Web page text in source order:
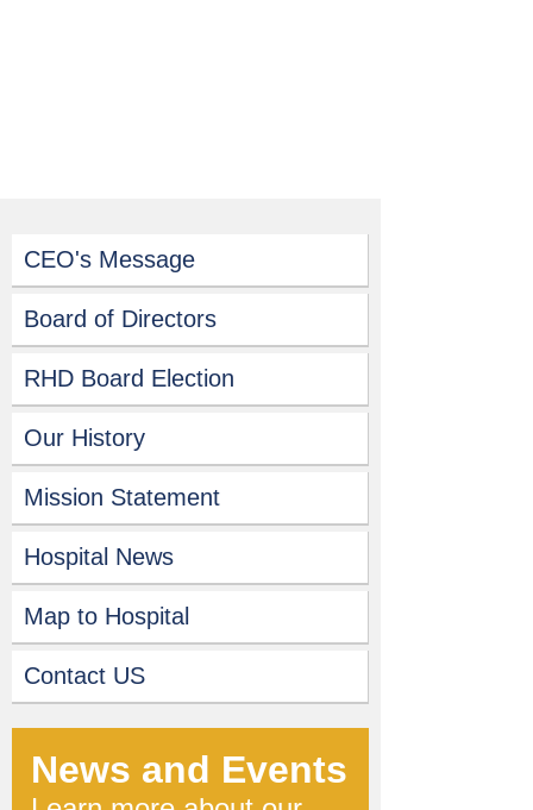
CEO's Message
Board of Directors
RHD Board Election
Our History
Mission Statement
Hospital News
Map to Hospital
Contact US
News and Events